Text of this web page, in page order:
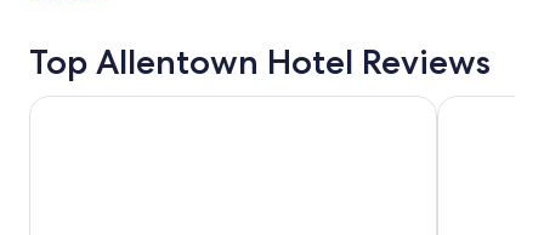
Top Allentown Hotel Reviews
Comfort Inn The Pointe Seneca